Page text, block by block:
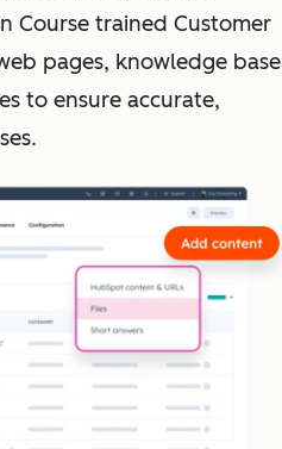
Course trained Customer
pages, knowledge base
to ensure accurate,